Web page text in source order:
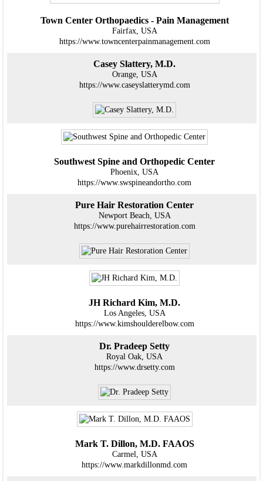
Town Center Orthopaedics - Pain Management
Fairfax, USA
https://www.towncenterpainmanagement.com
Casey Slattery, M.D.
Orange, USA
https://www.caseyslatterymd.com
Southwest Spine and Orthopedic Center
Phoenix, USA
https://www.swspineandortho.com
Pure Hair Restoration Center
Newport Beach, USA
https://www.purehairrestoration.com
JH Richard Kim, M.D.
Los Angeles, USA
https://www.kimshoulderelbow.com
Dr. Pradeep Setty
Royal Oak, USA
https://www.drsetty.com
Mark T. Dillon, M.D. FAAOS
Carmel, USA
https://www.markdillonmd.com